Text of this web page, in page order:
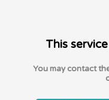
This
You may contact